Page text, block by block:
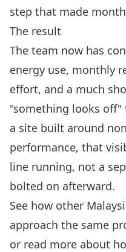
step that made
The result
The team now has
energy use, monthly
effort, and a much
"something looks off"
a site built around
performance, that
line running, not a
bolted on afterward.
See how other
approach the same
or read more about